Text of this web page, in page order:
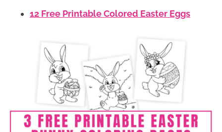
12 Free Printable Colored Easter Eggs